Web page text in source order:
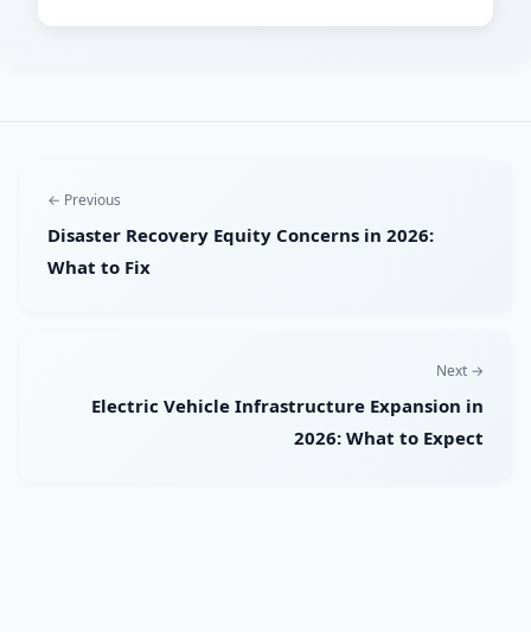
← Previous
Disaster Recovery Equity Concerns in 2026:
What to Fix
Next →
Electric Vehicle Infrastructure Expansion in
2026: What to Expect